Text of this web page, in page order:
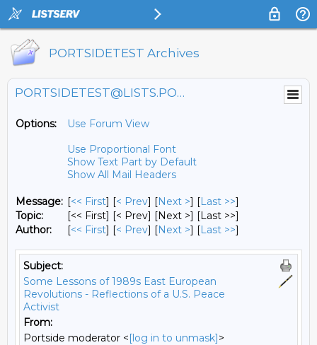
PORTSIDETEST Archives
PORTSIDETEST@LISTS.PORTSIDE.ORG
Options:
Use Forum View
Use Proportional Font
Show Text Part by Default
Show All Mail Headers
Message: [<< First] [< Prev] [Next >] [Last >>]
Topic:
[<< First] [< Prev] [Next >] [Last >>]
Author:
[<< First] [< Prev] [Next >] [Last >>]
Subject:
Some Lessons of 1989s East European
Revolutions - Reflections of a U.S. Peace
Activist
From:
Portside moderator <[log in to unmask]>